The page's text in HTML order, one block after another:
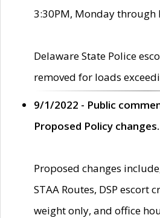
3:30PM, Monday through
Delaware State Police
removed for loads
9/1/2022 - Public
Proposed Policy changes.
Proposed changes
STAA Routes, DSP escort
weight only, and office